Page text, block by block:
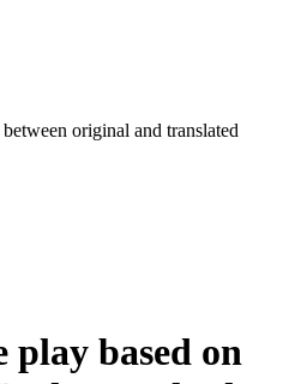
original and translated
based on